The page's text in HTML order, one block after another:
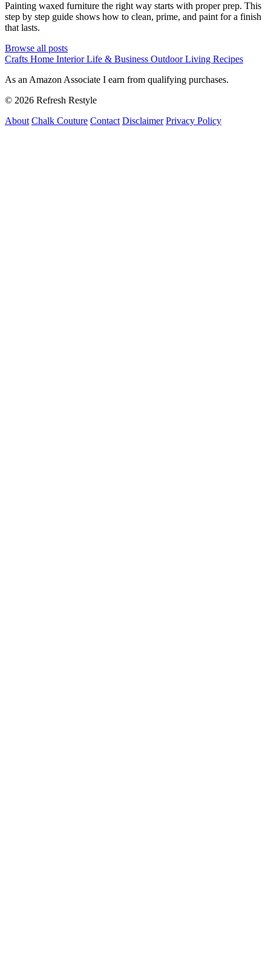
Painting waxed furniture the right way starts with proper prep. This
step by step guide shows how to clean, prime, and paint for a finish
that lasts.
Browse all posts
Crafts Home InteriorLife & Business Outdoor Living Recipes
As an Amazon Associate I earn from qualifying purchases.
© 2026 Refresh Restyle
About Chalk Couture Contact Disclaimer Privacy Policy